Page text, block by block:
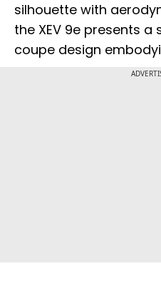
silhouette with
the XEV 9e presents a
coupe design